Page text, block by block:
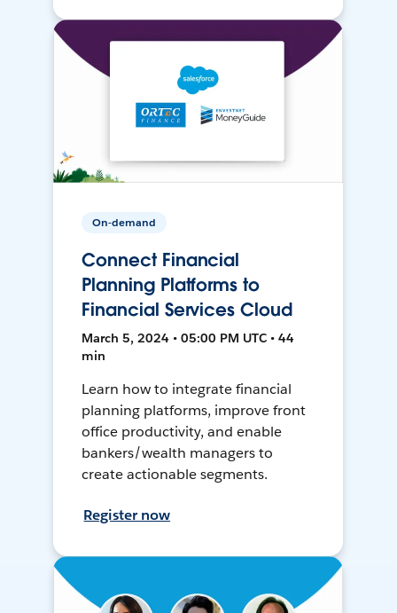
On-demand
Connect Financial
Planning Platforms to
Financial Services Cloud
March 5, 2024 • 05:00 PM UTC • 44
min
Learn how to integrate financial
planning platforms, improve front
office productivity, and enable
bankers/wealth managers to
create actionable segments.
Register now